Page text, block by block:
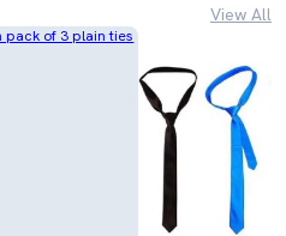
View All